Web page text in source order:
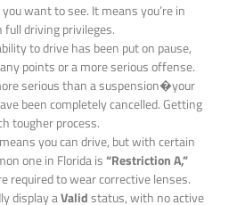
want to see. It means you’re in
driving privileges.
to drive has been put on pause,
points or a more serious offense.
serious than a suspension�your
been completely cancelled. Getting
tougher process.
you can drive, but with certain
one in Florida is“Restriction A,”
required to wear corrective lenses.
display aValidstatus, with no active